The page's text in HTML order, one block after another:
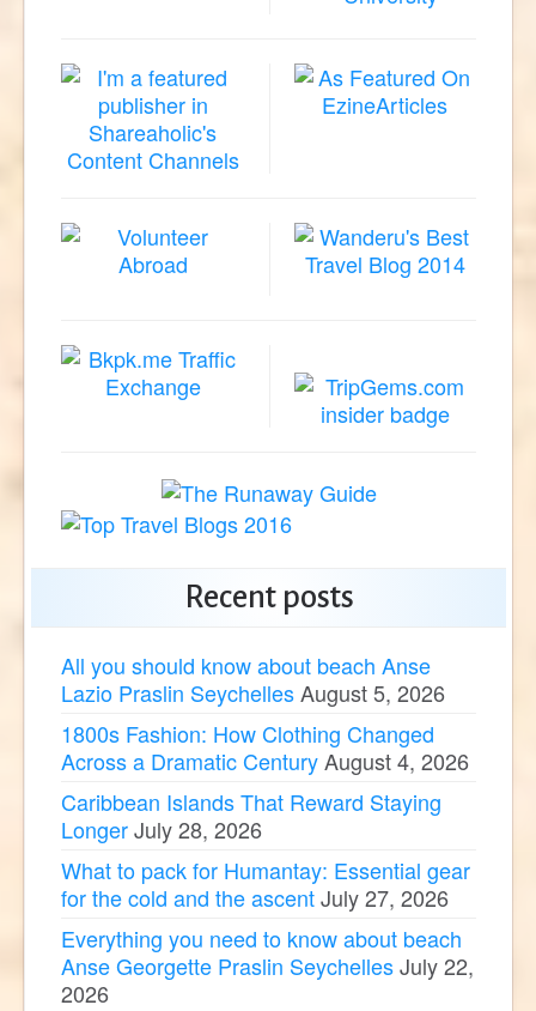
Recent posts
All you should know about beach Anse
Lazio Praslin SeychellesAugust 5, 2026
1800s Fashion: How Clothing Changed
Across a Dramatic CenturyAugust 4, 2026
Caribbean Islands That Reward Staying
LongerJuly 28, 2026
What to pack for Humantay: Essential gear
for the cold and the ascentJuly 27, 2026
Everything you need to know about beach
Anse Georgette Praslin SeychellesJuly 22,
2026